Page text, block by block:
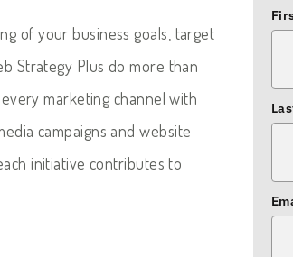
of your business goals, target
Strategy Plus do more than
marketing channel with
campaigns and website
initiative contributes to